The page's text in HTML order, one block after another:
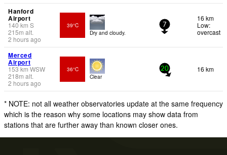
Hanford
Airport
140km S
215m alt.
2 hours ago
39°C
Dry and cloudy.
7
16 km
Low:
overcast
Merced
Airport
153km WSW
218m alt.
2 hours ago
36°C
Clear
20 16 km
* NOTE: not all weather observatories update at the same frequency
which is the reason why some locations may show data from
stations that are further away than known closer ones.